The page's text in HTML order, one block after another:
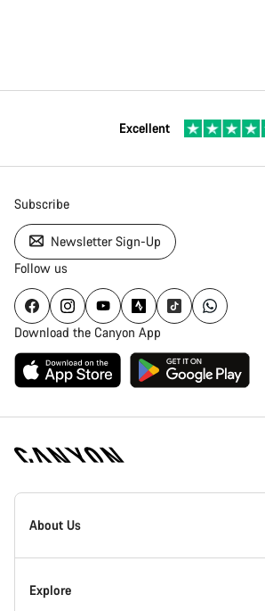
Excellent
Subscribe
Newsletter Sign-Up
Follow us
Download the Canyon App
Canyon
Homepage
About Us
Inside Canyon
Explore